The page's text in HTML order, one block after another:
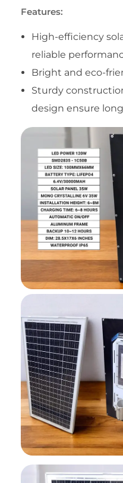
Features:
High-efficiency
reliable
Bright and eco-
Sturdy
design ensure